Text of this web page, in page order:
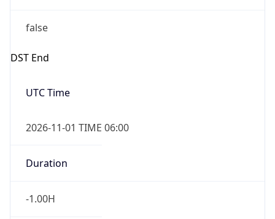
false
DST End
UTC Time
2026-11-01 TIME 06:00
Duration
-1.00H